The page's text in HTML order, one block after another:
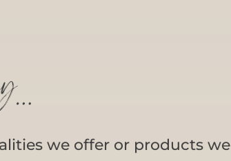
we offer or products we